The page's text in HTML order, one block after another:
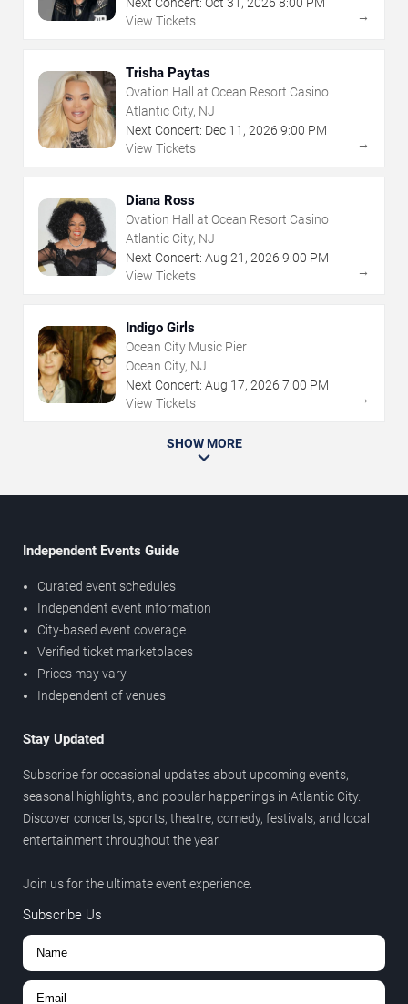
View Tickets
→
Trisha Paytas
Ovation Hall at Ocean Resort Casino
Atlantic City, NJ
Next Concert: Dec 11 , 2026 9:00 PM
View Tickets
→
Diana Ross
Ovation Hall at Ocean Resort Casino
Atlantic City, NJ
Next Concert: Aug 21 , 2026 9:00 PM
View Tickets
→
Indigo Girls
Ocean City Music Pier
Ocean City, NJ
Next Concert: Aug 17, 2026 7:00 PM
View Tickets
→
SHOW MORE
Independent Events Guide
Curated event schedules
Independent event information
City-based event coverage
Verified ticket marketplaces
Prices may vary
Independent of venues
Stay Updated
Subscribe for occasional updates about upcoming events,
seasonal highlights, and popular happenings in Atlantic City.
Discover concerts, sports, theatre, comedy, festivals, and local
entertainment throughout the year.
Join us for the ultimate event experience.
Subscribe Us